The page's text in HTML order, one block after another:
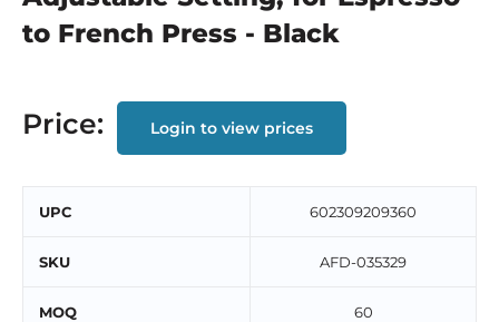
to French Press - Black
Price: Login to view prices
UPC 602309209360
SKU AFD-035329
MOQ 60